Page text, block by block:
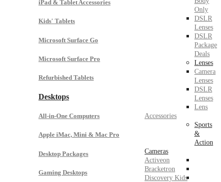
iPad & Tablet Accessories
Kids' Tablets
Microsoft Surface Go
Microsoft Surface Pro
Refurbished Tablets
Desktops
All-in-One Computers
Apple iMac, Mini & Mac Pro
Desktop Packages
Gaming Desktops
Only
DSLR
Lenses
DSLR
Package
Deals
Lenses
Camera
Lenses
DSLR
Lenses
Lens
Accessories
Sports
&
Action
Cameras
Activeon
Bracketron
Discovery Kids